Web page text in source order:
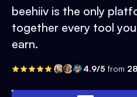
beehiiv is the only
together every tool
earn.
4.9/5 from